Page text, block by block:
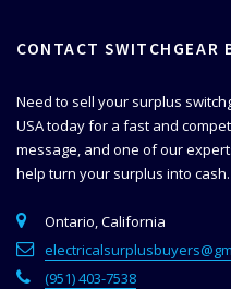
CONTACT SWITCHGEAR
Need to sell your surplus
USA today for a fast and
message, and one of our
help turn your surplus into cash.
Ontario, California
(951) 403-7538